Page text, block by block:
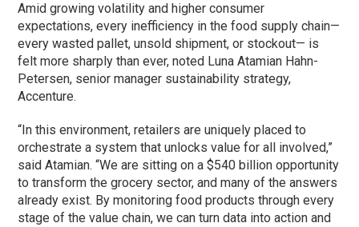
Amid growing volatility and higher consumer
expectations, every inefficiency in the food supply chain—
every wasted pallet, unsold shipment, or stockout— is
felt more sharply than ever, noted Luna Atamian Hahn-
Petersen, senior manager sustainability strategy,
Accenture.
“In this environment, retailers are uniquely placed to
orchestrate a system that unlocks value for all involved,”
said Atamian. “We are sitting on a $540 billion opportunity
to transform the grocery sector, and many of the answers
already exist. By monitoring food products through every
stage of the value chain, we can turn data into action and